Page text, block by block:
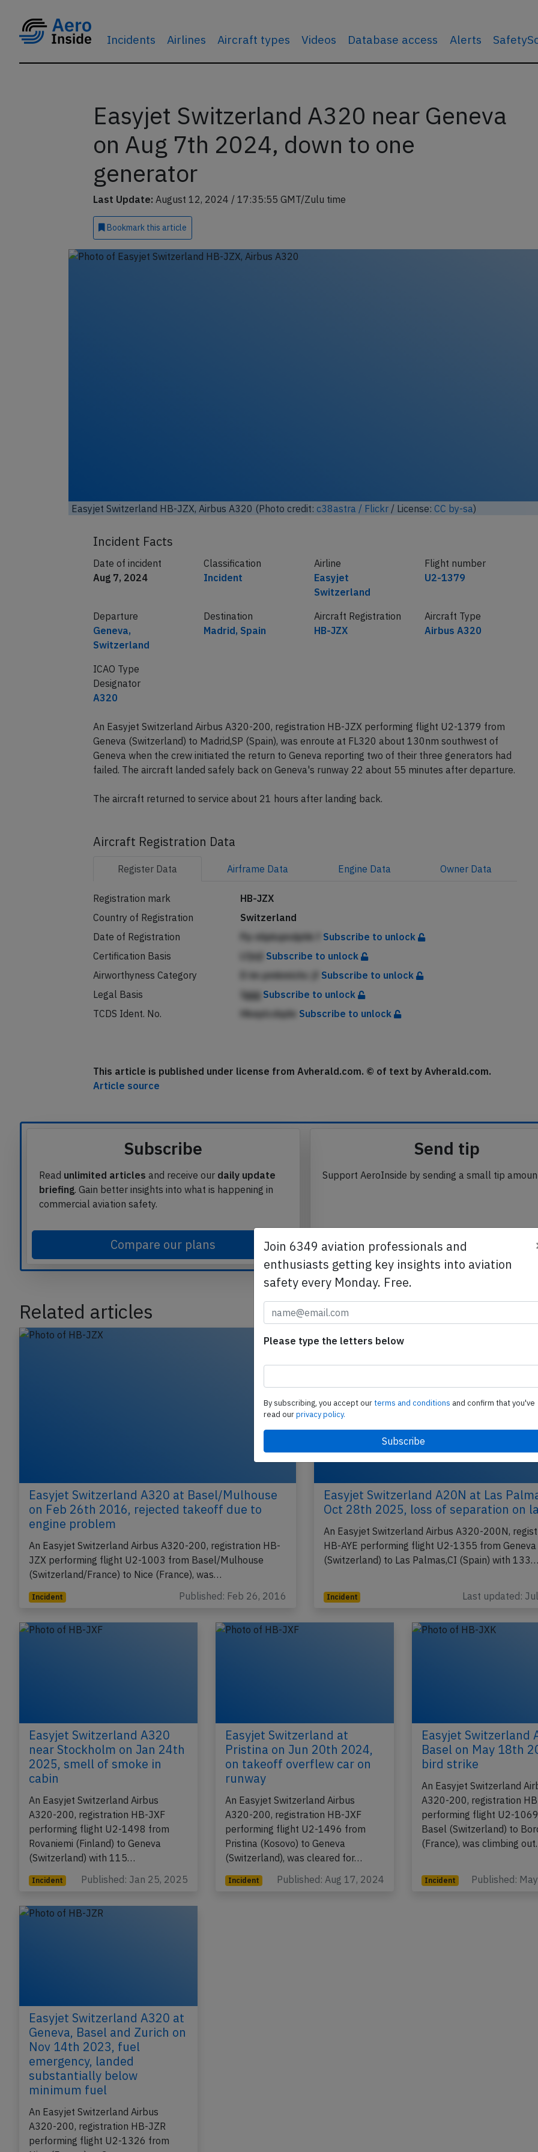
Incidents Airlines Aircraft types Videos Database access Alerts
Easyjet Switzerland A320 near Geneva
on Aug 7th 2024, down to one
generator
Last Update: August 12, 2024 / 17:35:55 GMT/Zulu time
Bookmark this article
Easyjet Switzerland HB-JZX, Airbus A320 (Photo credit: c38astra / Flickr/ License: CC by-sa)
Incident Facts
Date of incident
Aug 7, 2024
Classification
Incident
Airline
Easyjet
Switzerland
Flight number
U2-1379
Departure
Geneva,
Switzerland
Destination
Madrid, Spain
Aircraft Registration
HB-JZX
Aircraft Type
Airbus A320
ICAO Type
Designator
A320
An Easyjet Switzerland Airbus A320-200, registration HB-JZX performing flight U2-1379 from
Geneva (Switzerland) to Madrid,SP (Spain), was enroute at FL320 about 130nm southwest of
Geneva when the crew initiated the return to Geneva reporting two of their three generators had
failed. The aircraft landed safely back on Geneva's runway 22 about 55 minutes after departure.
The aircraft returned to service about 21 hours after landing back.
Aircraft Registration Data
Register Data Airframe Data Engine Data Owner Data
Registration mark
HB-JZX
Country of Registration
Switzerland
Date of Registration
Pp nlipkqmdphk f Subscribe to unlock
Certification Basis
Subscribe to unlock
Airworthyness Category
D im pmkmichc jf Subscribe to unlock
Legal Basis
Iggg Subscribe to unlock
TCDS Ident. No.
Hkeplcdqde Subscribe to unlock
This article is published under license from Avherald.com. © of text by Avherald.com.
Article source
Subscribe
Read unlimited articles and receive our daily update
briefing. Gain better insights into what is happening in
commercial aviation safety.
Compare our plans
Send tip
Support AeroInside by sending a small tip
Send tip
Related articles
Easyjet Switzerland A320 at Basel/Mulhouse
on Feb 26th 2016, rejected takeoff due to
engine problem
An Easyjet Switzerland Airbus A320-200, registration HB-
JZX performing flight U2-1003 from Basel/Mulhouse
(Switzerland/France) to Nice (France), was…
Incident Published: Feb 26, 2016
Easyjet Switzerland A20N at Las
Oct 28th 2025, loss of separation on
An Easyjet Switzerland Airbus A320-200N,
HB-AYE performing flight U2-1355 from Geneva
(Switzerland) to Las Palmas,CI (Spain) with 133…
Incident Last updated:
Easyjet Switzerland A320
near Stockholm on Jan 24th
2025, smell of smoke in
cabin
An Easyjet Switzerland Airbus
A320-200, registration HB-JXF
performing flight U2-1498 from
Rovaniemi (Finland) to Geneva
(Switzerland) with 115…
Incident Published: Jan 25, 2025
Easyjet Switzerland at
Pristina on Jun 20th 2024,
on takeoff overflew car on
runway
An Easyjet Switzerland Airbus
A320-200, registration HB-JXF
performing flight U2-1496 from
Pristina (Kosovo) to Geneva
(Switzerland), was cleared for…
Incident Published: Aug 17, 2024
Easyjet Switzerland
Basel on May 18th
bird strike
An Easyjet Switzerland
A320-200, registration
performing flight U2-
Basel (Switzerland) to
(France), was climbing
Incident Published:
Easyjet Switzerland A320 at
Geneva, Basel and Zurich on
Nov 14th 2023, fuel
emergency, landed
substantially below
minimum fuel
An Easyjet Switzerland Airbus
A320-200, registration HB-JZR
performing flight U2-1326 from
Join 6349 aviation professionals and
enthusiasts getting key insights into aviation
safety every Monday. Free.
Please type the letters below
By subscribing, you accept ourterms and conditions and confirm that you've
read ourprivacy policy.